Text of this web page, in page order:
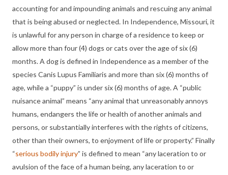
accounting for and impounding animals and rescuing any animal
that is being abused or neglected. In Independence, Missouri, it
is unlawful for any person in charge of a residence to keep or
allow more than four (4) dogs or cats over the age of six (6)
months. A dog is defined in Independence as a member of the
species Canis Lupus Familiaris and more than six (6) months of
age, while a “puppy” is under six (6) months of age. A “public
nuisance animal” means “any animal that unreasonably annoys
humans, endangers the life or health of another animals and
persons, or substantially interferes with the rights of citizens,
other than their owners, to enjoyment of life or property.” Finally
“serious bodily injury” is defined to mean “any laceration to or
avulsion of the face of a human being, any laceration to or